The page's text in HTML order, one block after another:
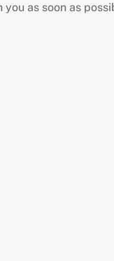
as soon as